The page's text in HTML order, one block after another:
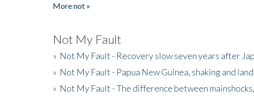
More not »
Not My Fault
» Not My Fault - Recovery slow seven years after
» Not My Fault - Papua New Guinea, shaking and
» Not My Fault - The difference between